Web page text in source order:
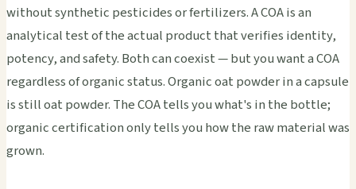
without synthetic pesticides or fertilizers. A COA is an
analytical test of the actual product that verifies identity,
potency, and safety. Both can coexist — but you want a COA
regardless of organic status. Organic oat powder in a capsule
is still oat powder. The COA tells you what's in the bottle;
organic certification only tells you how the raw material was
grown.